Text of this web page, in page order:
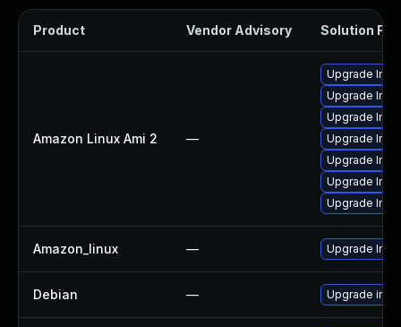
Product Vendor Advisory Solution File
Amazon Linux Ami 2 —
Upgrade
Upgrade
Upgrade
Upgrade
Upgrade
Upgrade
Upgrade
Amazon_linux — Upgrade
Debian — Upgrade